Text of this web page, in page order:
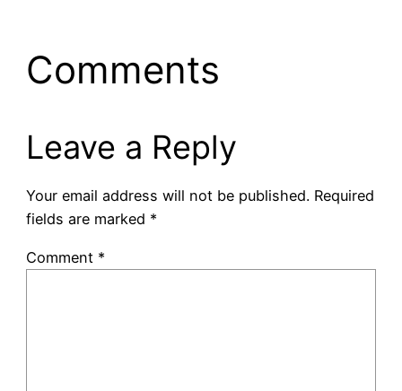
Comments
Leave a Reply
Your email address will not be published. Required
fields are marked *
Comment *